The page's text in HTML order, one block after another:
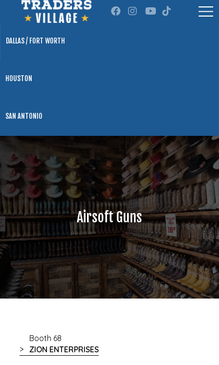
DALLAS / FORT WORTH
HOUSTON
SAN ANTONIO
Airsoft Guns
Booth 68
ZION ENTERPRISES